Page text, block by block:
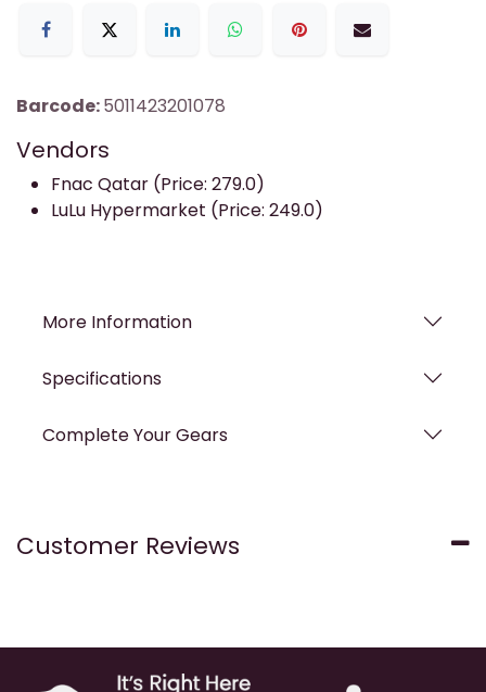
Barcode:5011423201078
Vendors
Fnac Qatar (Price: 279.0)
LuLu Hypermarket (Price: 249.0)
More Information
Specifications
Complete Your Gears
Customer Reviews